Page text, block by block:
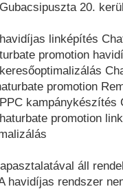
20.
linképítés
promotion
promotion
kampánykészítés
promotion
áll
havidíjas rendszer